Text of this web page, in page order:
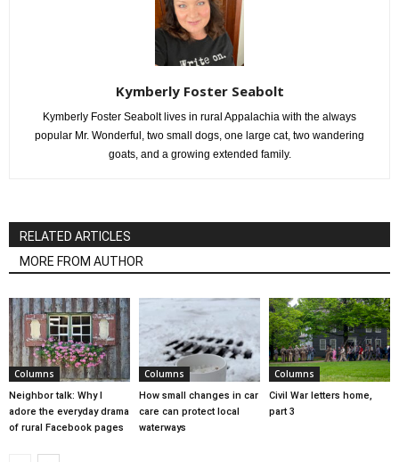
Kymberly Foster Seabolt
Kymberly Foster Seabolt lives in rural Appalachia with the always
popular Mr. Wonderful, two small dogs, one large cat, two wandering
goats, and a growing extended family.
RELATED ARTICLES
MORE FROM AUTHOR
Columns
Neighbor talk: Why I
adore the everyday drama
of rural Facebook pages
Columns
How small changes in car
care can protect local
waterways
Columns
Civil War letters home,
part 3